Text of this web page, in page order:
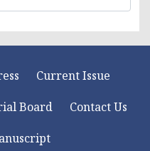
Current Issue
Board
Contact Us